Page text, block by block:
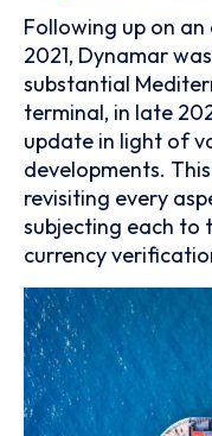
Following up on
2021, Dynamar
substantial
terminal, in late
update in light of
developments.
revisiting every
subjecting each to
currency